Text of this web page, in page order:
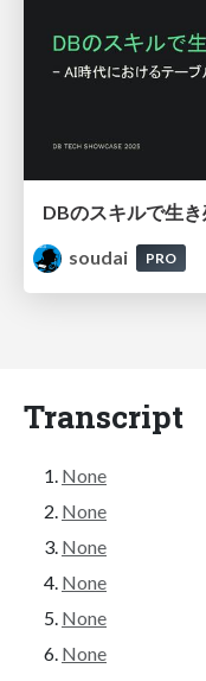
soudai
PRO
Transcript
None
None
None
None
None
None